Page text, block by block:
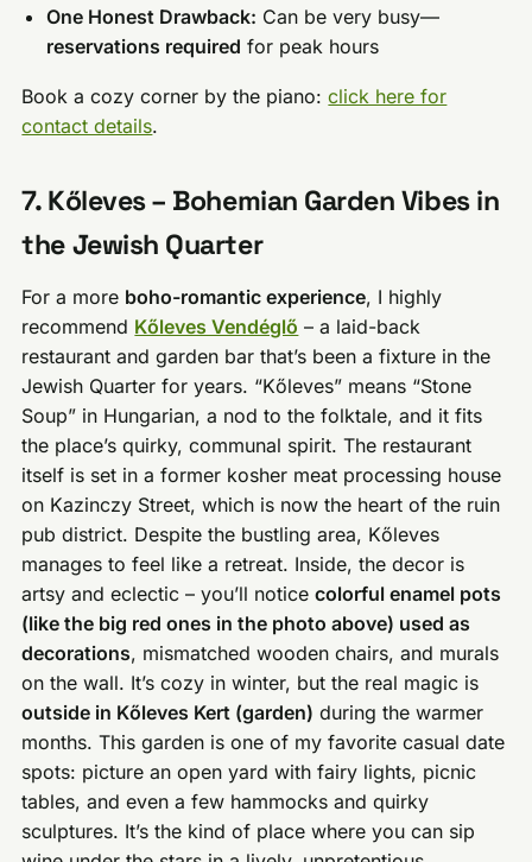
One Honest Drawback: Can be very busy—
reservations required for peak hours
Book a cozy corner by the piano:click here for
contact details.
7. Kőleves – Bohemian Garden Vibes in
the Jewish Quarter
For a more boho-romantic experience, I highly
recommend Kőleves Vendéglő – a laid-back
restaurant and garden bar that’s been a fixture in the
Jewish Quarter for years. “Kőleves” means “Stone
Soup” in Hungarian, a nod to the folktale, and it fits
the place’s quirky, communal spirit. The restaurant
itself is set in a former kosher meat processing house
on Kazinczy Street, which is now the heart of the ruin
pub district. Despite the bustling area, Kőleves
manages to feel like a retreat. Inside, the decor is
artsy and eclectic – you’ll noticecolorful enamel pots
(like the big red ones in the photo above) used as
decorations, mismatched wooden chairs, and murals
on the wall. It’s cozy in winter, but the real magic is
outside in Kőleves Kert (garden) during the warmer
months. This garden is one of my favorite casual date
spots: picture an open yard with fairy lights, picnic
tables, and even a few hammocks and quirky
sculptures. It’s the kind of place where you can sip